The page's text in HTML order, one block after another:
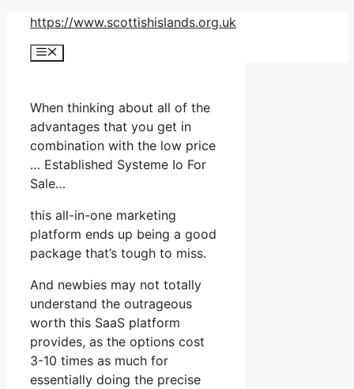
Skip
content
https://www.scottishislands.org.uk
Menu
When thinking about all of the
advantages that you get in
combination with the low price
… Established Systeme Io For
Sale…
this all-in-one marketing
platform ends up being a good
package that’s tough to miss.
And newbies may not totally
understand the outrageous
worth this SaaS platform
provides, as the options cost
3-10 times as much for
essentially doing the precise